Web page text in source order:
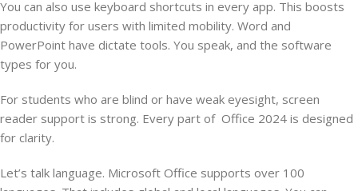
You can also use keyboard shortcuts in every app. This boosts
productivity for users with limited mobility. Word and
PowerPoint have dictate tools. You speak, and the software
types for you.
For students who are blind or have weak eyesight, screen
reader support is strong. Every part of Office 2024 is designed
for clarity.
Let’s talk language. Microsoft Office supports over 100